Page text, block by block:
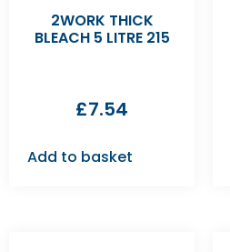
2WORK THICK
BLEACH 5 LITRE 215
£7.54
Add to basket